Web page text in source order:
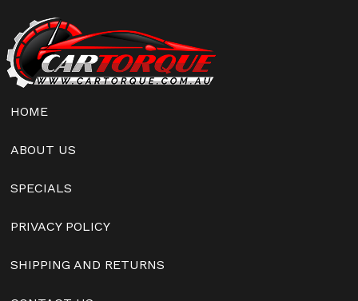
HOME
ABOUT US
SPECIALS
PRIVACY POLICY
SHIPPING AND RETURNS